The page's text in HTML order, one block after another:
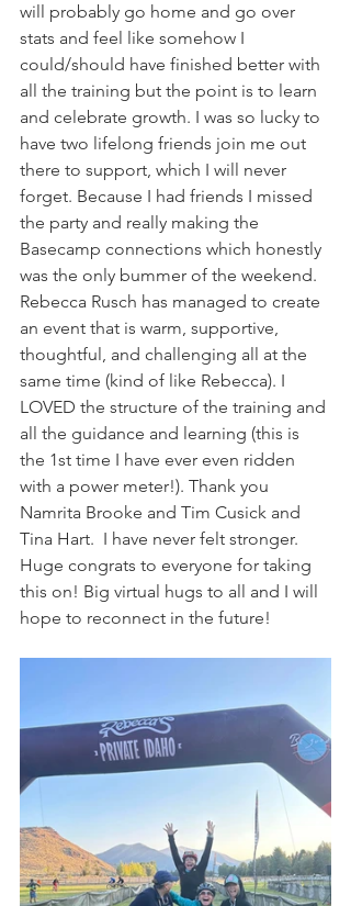
will probably go home and go over
stats and feel like somehow I
could/should have finished better with
all the training but the point is to learn
and celebrate growth. I was so lucky to
have two lifelong friends join me out
there to support, which I will never
forget. Because I had friends I missed
the party and really making the
Basecamp connections which honestly
was the only bummer of the weekend.
Rebecca Rusch has managed to create
an event that is warm, supportive,
thoughtful, and challenging all at the
same time (kind of like Rebecca). I
LOVED the structure of the training and
all the guidance and learning (this is
the 1st time I have ever even ridden
with a power meter!). Thank you
Namrita Brooke and Tim Cusick and
Tina Hart.  I have never felt stronger.
Huge congrats to everyone for taking
this on! Big virtual hugs to all and I will
hope to reconnect in the future!